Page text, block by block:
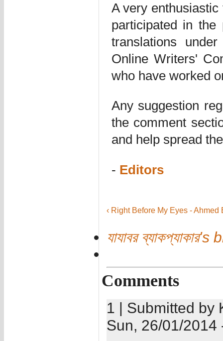
A very
participated in
translations
Online Writers'
who have worked
Any suggestion
the comment
and help spread
- Editors
‹ Right Before My Eyes - Ahmed
যাযাবর ব্যাকপ্যাকার's
Comments
1 | Submitted by
Sun, 26/01/2014